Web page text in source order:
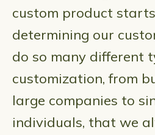
custom product
determining our
do so many different
customization, from
large companies to
individuals, that we